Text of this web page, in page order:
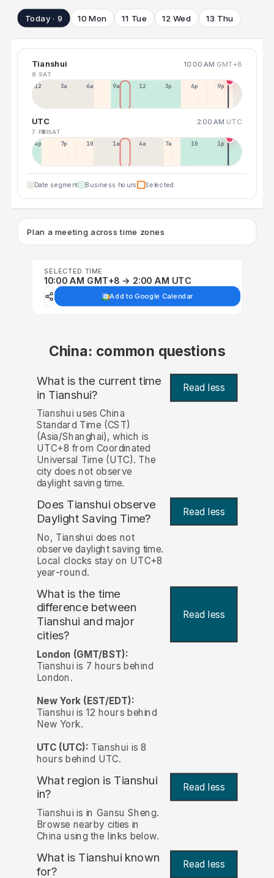
Today · 9 10 Mon 11 Tue 12 Wed 13 Thu
Tianshui 10:00 AM GMT+8
8 SAT
12a 3a 6a 9a 12p 3p 6p 9p
UTC 2:00 AM UTC
7 FRI8 SAT
4p 7p 10p 1a 4a 7a 10a 1p
Date segment Business hours Selected
Plan a meeting across time zones
SELECTED TIME
10:00 AM GMT+8 → 2:00 AM UTC
Add to Google Calendar
China: common questions
What is the current time
in Tianshui? Read less
Tianshui uses China
Standard Time (CST)
(Asia/Shanghai), which is
UTC+8 from Coordinated
Universal Time (UTC). The
city does not observe
daylight saving time.
Does Tianshui observe
Daylight Saving Time?
Read less
No, Tianshui does not
observe daylight saving time.
Local clocks stay on UTC+8
year-round.
What is the time
difference between
Tianshui and major
cities?
Read less
London (GMT/BST):
Tianshui is 7 hours behind
London.
New York (EST/EDT):
Tianshui is 12 hours behind
New York.
UTC (UTC): Tianshui is 8
hours behind UTC.
What region is Tianshui
in?
Read less
Tianshui is in Gansu Sheng.
Browse nearby cities in
China using the links below.
What is Tianshui known
for? Read less